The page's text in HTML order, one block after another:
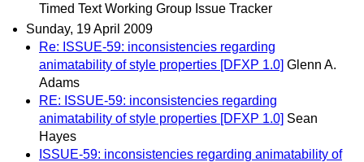
Timed Text Working Group Issue Tracker
Sunday, 19 April 2009
Re: ISSUE-59: inconsistencies regarding
animatability of style properties [DFXP 1.0] Glenn A.
Adams
RE: ISSUE-59: inconsistencies regarding
animatability of style properties [DFXP 1.0] Sean
Hayes
ISSUE-59: inconsistencies regarding animatability of